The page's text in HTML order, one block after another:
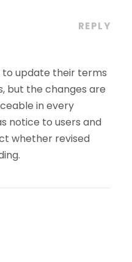
REPLY
to update their terms
but the changes are
in every
notice to users and
whether revised